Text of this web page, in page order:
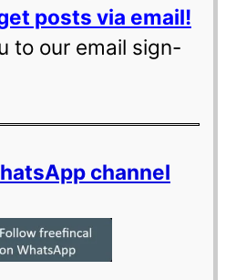
posts via email!
to our email sign-
channel